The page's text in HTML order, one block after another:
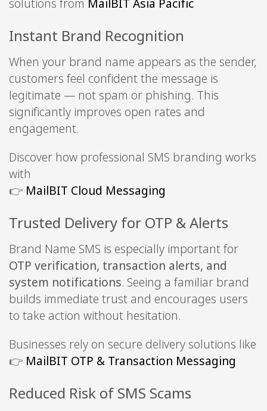
solutions from MailBIT Asia Pacific
Instant Brand Recognition
When your brand name appears as the sender,
customers feel confident the message is
legitimate — not spam or phishing. This
significantly improves open rates and
engagement.
Discover how professional SMS branding works
with
👉 MailBIT Cloud Messaging
Trusted Delivery for OTP & Alerts
Brand Name SMS is especially important for
OTP verification, transaction alerts, and
system notifications. Seeing a familiar brand
builds immediate trust and encourages users
to take action without hesitation.
Businesses rely on secure delivery solutions like
👉 MailBIT OTP & Transaction Messaging
Reduced Risk of SMS Scams